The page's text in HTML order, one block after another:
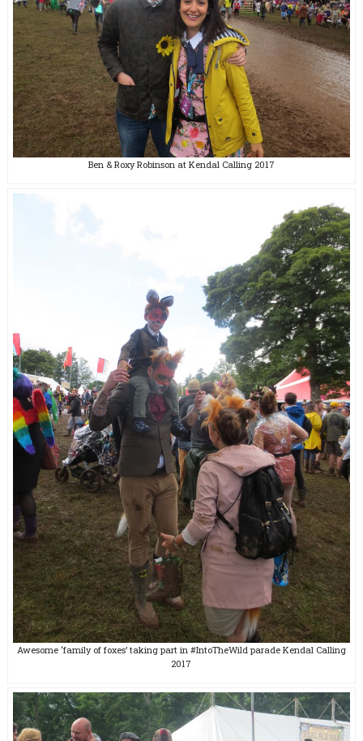
Ben & Roxy Robinson at Kendal Calling 2017
Awesome ‘family of foxes’ taking part in #IntoTheWild parade Kendal Calling
2017